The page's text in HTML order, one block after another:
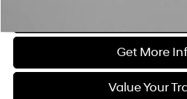
Get More
Value Your